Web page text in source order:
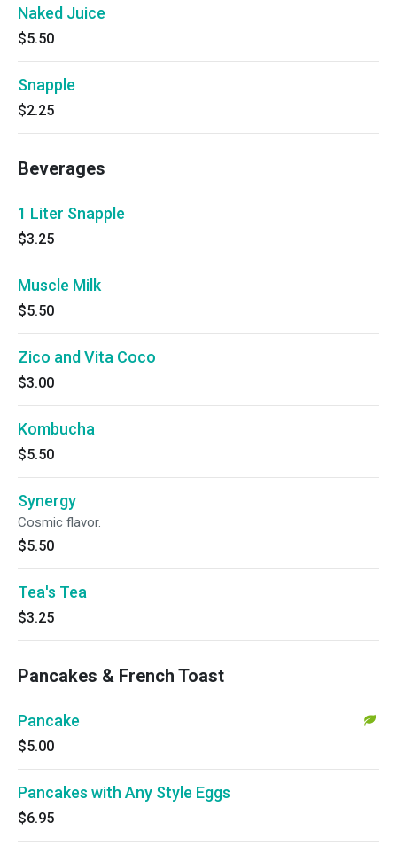
Naked Juice
$5.50
Snapple
$2.25
Beverages
1 Liter Snapple
$3.25
Muscle Milk
$5.50
Zico and Vita Coco
$3.00
Kombucha
$5.50
Synergy
Cosmic flavor.
$5.50
Tea's Tea
$3.25
Pancakes & French Toast
Pancake
$5.00
Pancakes with Any Style Eggs
$6.95